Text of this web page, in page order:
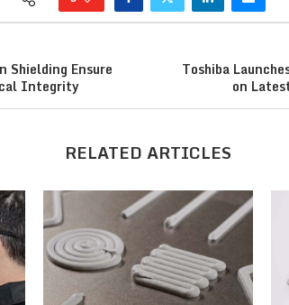
Ensure
Integrity
Toshiba
on
RELATED ARTICLES